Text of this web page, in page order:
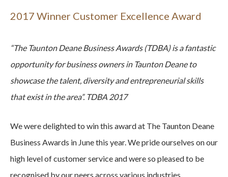
2017 Winner Customer Excellence Award
“The Taunton Deane Business Awards (TDBA) is a fantastic
opportunity for business owners in Taunton Deane to
showcase the talent, diversity and entrepreneurial skills
that exist in the area”. TDBA 2017
We were delighted to win this award at The Taunton Deane
Business Awards in June this year. We pride ourselves on our
high level of customer service and were so pleased to be
recognised by our peers across various industries.